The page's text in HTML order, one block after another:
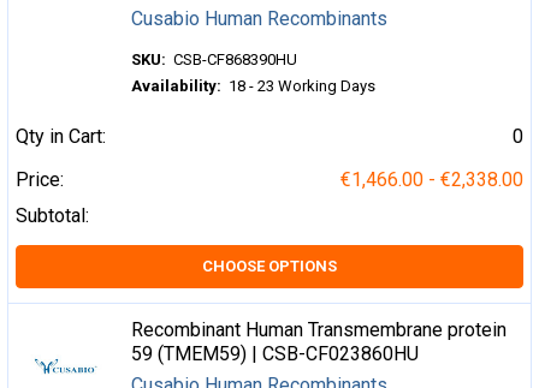
Cusabio Human Recombinants
SKU: CSB-CF868390HU
Availability: 18 - 23 Working Days
Qty in Cart:
0
Price:
€1,466.00 - €2,338.00
Subtotal:
CHOOSE OPTIONS
Recombinant Human Transmembrane protein
59 (TMEM59) | CSB-CF023860HU